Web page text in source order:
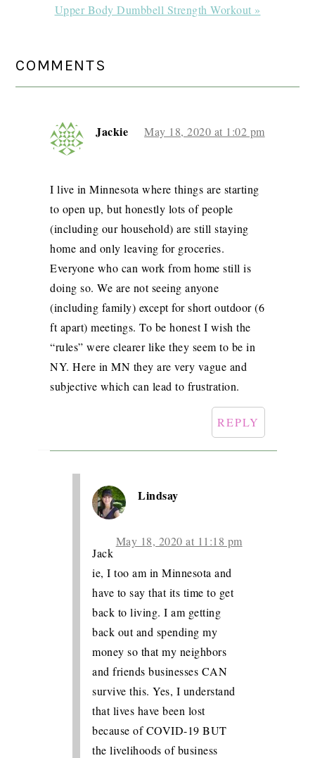
Next
Upper Body Dumbbell Strength Workout »
READER
INTERACTIONS
COMMENTS
Jackie May 18, 2020 at 1:02 pm
I live in Minnesota where things are starting
to open up, but honestly lots of people
(including our household) are still staying
home and only leaving for groceries.
Everyone who can work from home still is
doing so. We are not seeing anyone
(including family) except for short outdoor (6
ft apart) meetings. To be honest I wish the
“rules” were clearer like they seem to be in
NY. Here in MN they are very vague and
subjective which can lead to frustration.
REPLY
Lindsay
May 18, 2020 at 11:18 pm
Jack
ie, I too am in Minnesota and
have to say that its time to get
back to living. I am getting
back out and spending my
money so that my neighbors
and friends businesses CAN
survive this. Yes, I understand
that lives have been lost
because of COVID-19 BUT
the livelihoods of business